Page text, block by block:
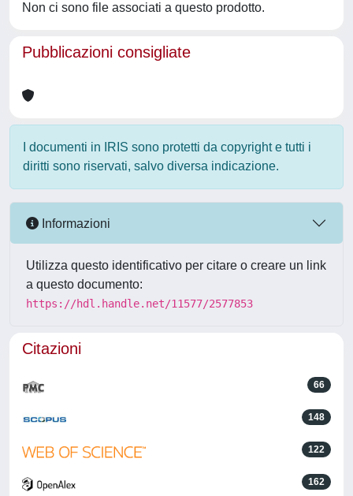
Non ci sono file associati a questo prodotto.
Pubblicazioni consigliate
I documenti in IRIS sono protetti da copyright e tutti i
diritti sono riservati, salvo diversa indicazione.
Informazioni
Utilizza questo identificativo per citare o creare un link
a questo documento:
https://hdl.handle.net/11577/2577853
Citazioni
66
148
122
162